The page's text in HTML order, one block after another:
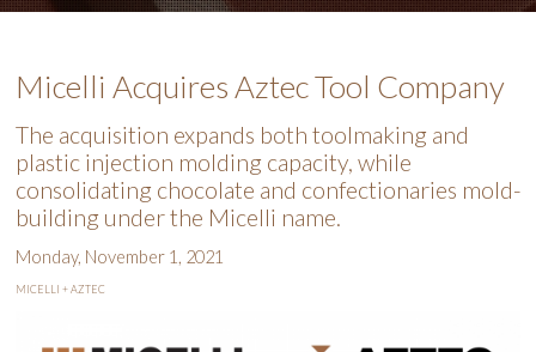
Micelli Acquires Aztec Tool Company
The acquisition expands both toolmaking and
plastic injection molding capacity, while
consolidating chocolate and confectionaries mold-
building under the Micelli name.
Monday, November 1, 2021
MICELLI + AZTEC